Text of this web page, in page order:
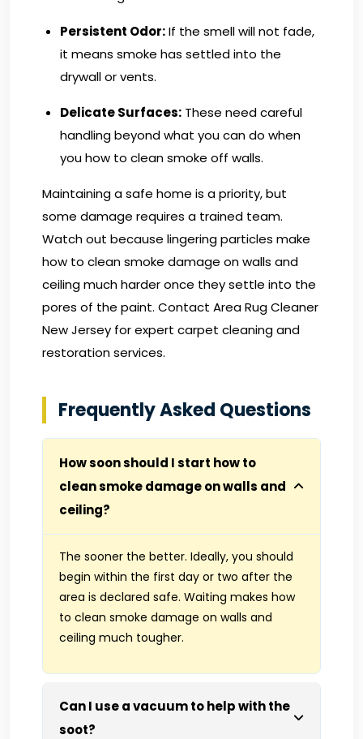
Persistent Odor:If the smell will not fade,
it means smoke has settled into the
drywall or vents.
Delicate Surfaces: These need careful
handling beyond what you can do when
you how to clean smoke off walls.
Maintaining a safe home is a priority, but
some damage requires a trained team.
Watch out because lingering particles make
how to clean smoke damage on walls and
ceiling much harder once they settle into the
pores of the paint. Contact Area Rug Cleaner
New Jersey for expert carpet cleaning and
restoration services.
Frequently Asked Questions
How soon should I start how to
clean smoke damage on walls and
ceiling?
The sooner the better. Ideally, you should
begin within the first day or two after the
area is declared safe. Waiting makes how
to clean smoke damage on walls and
ceiling much tougher.
Can I use a vacuum to help with the
soot?